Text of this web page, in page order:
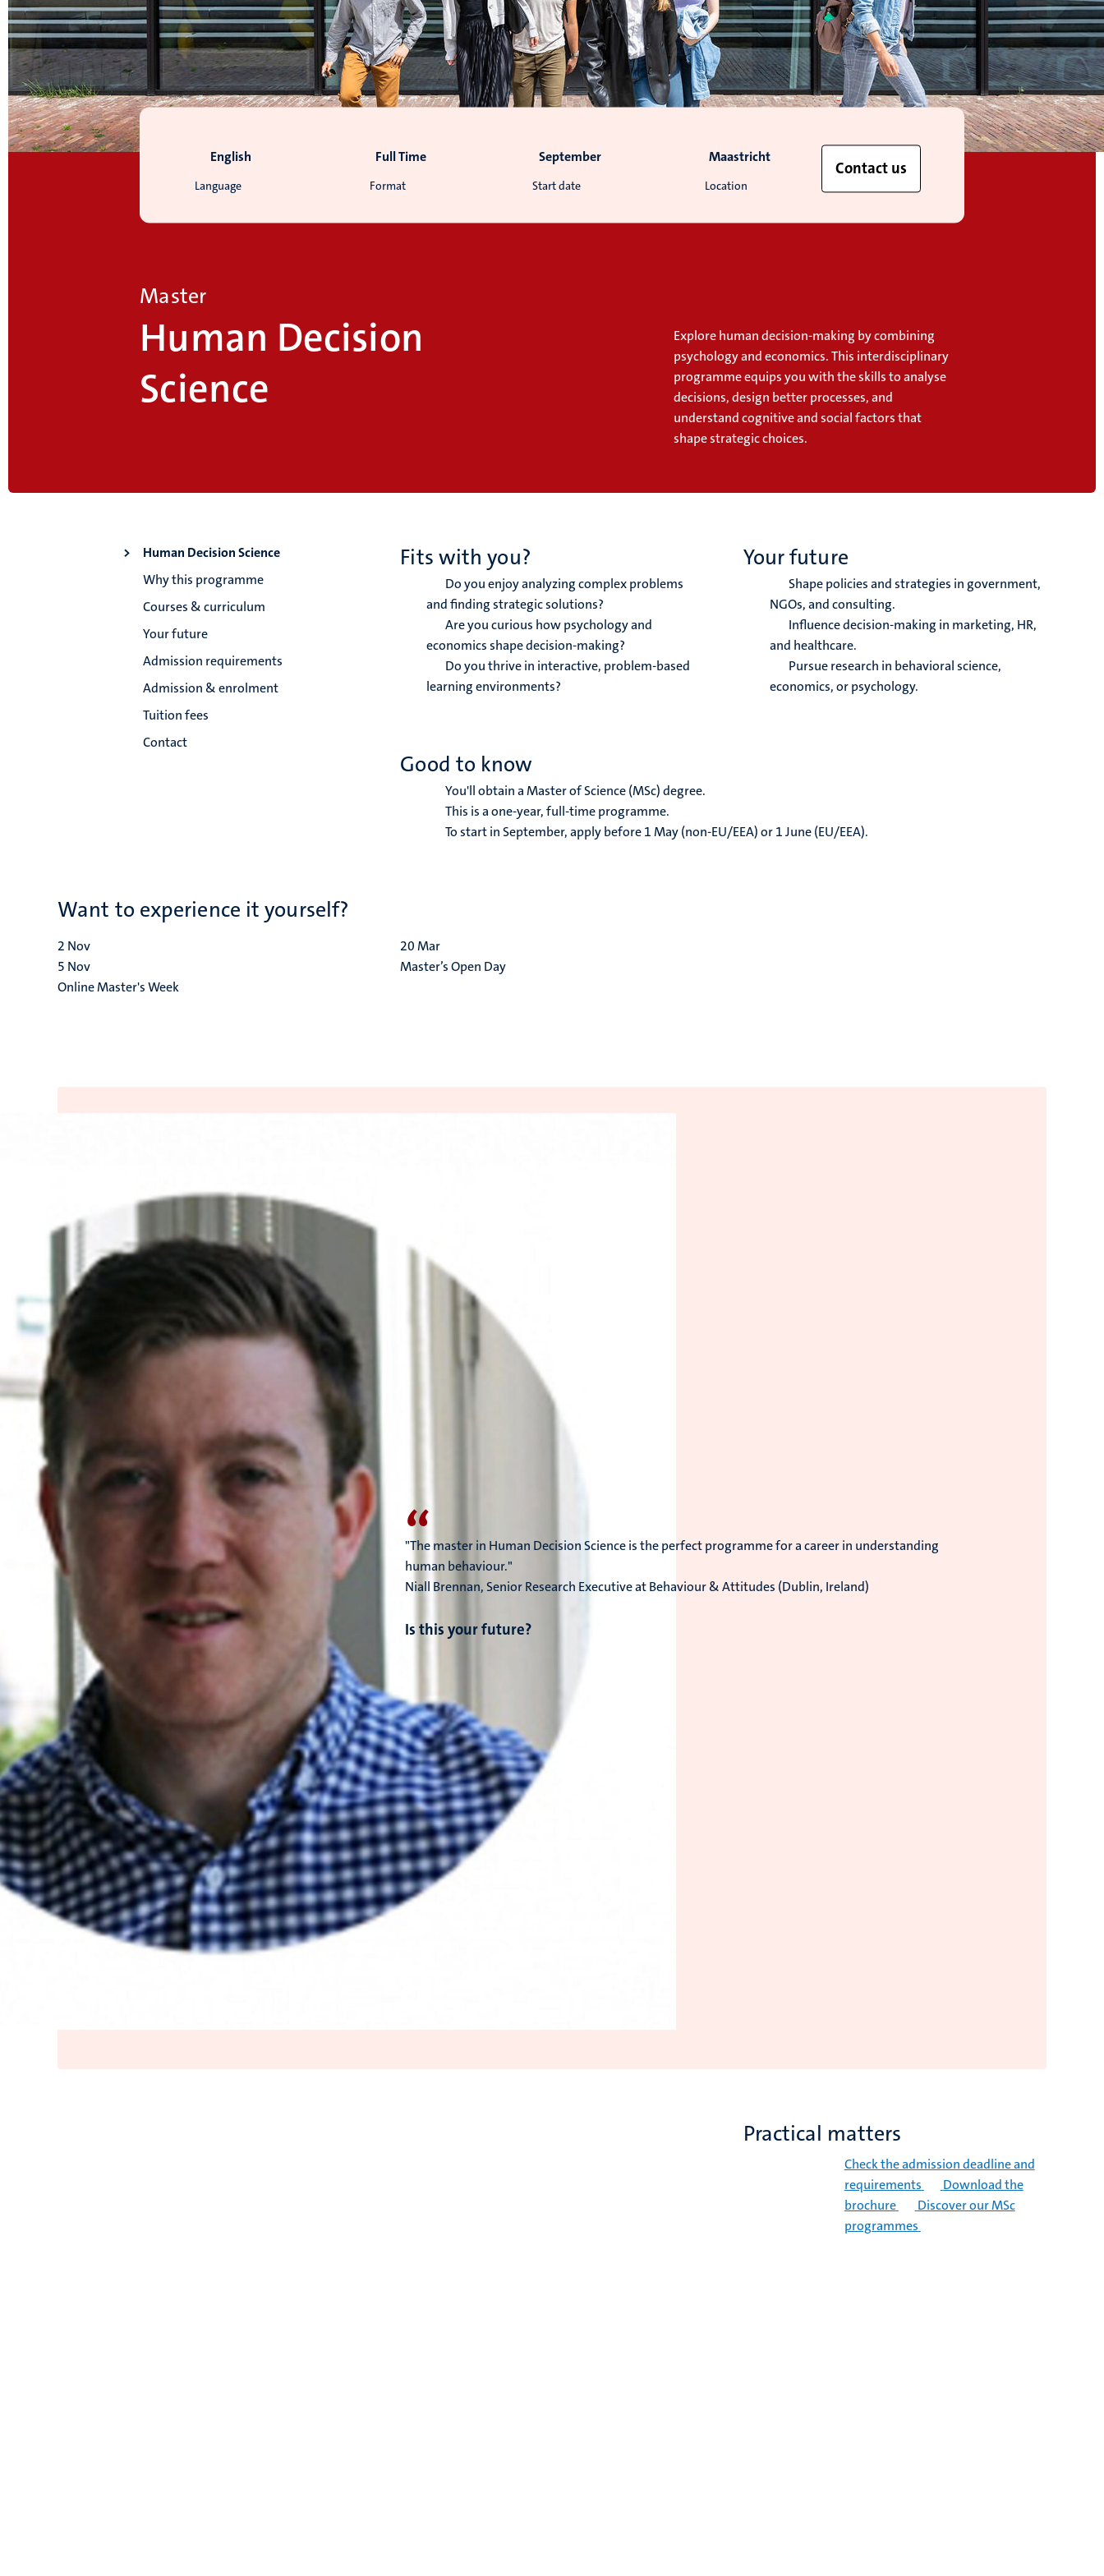
Language
English
Format
Full Time
Start date
September
Location
Maastricht
Contact us
Master
Human Decision
Science
Explore human decision-making by combining
psychology and economics. This interdisciplinary
programme equips you with the skills to analyse
decisions, design better processes, and
understand cognitive and social factors that
shape strategic choices.
Human Decision Science
Why this programme
Courses & curriculum
Your future
Admission requirements
Admission & enrolment
Tuition fees
Contact
Fits with you?
Do you enjoy analyzing complex problems
and finding strategic solutions?
Are you curious how psychology and
economics shape decision-making?
Do you thrive in interactive, problem-based
learning environments?
Your future
Shape policies and strategies in government,
NGOs, and consulting.
Influence decision-making in marketing, HR,
and healthcare.
Pursue research in behavioral science,
economics, or psychology.
Good to know
You'll obtain a Master of Science (MSc) degree.
This is a one-year, full-time programme.
To start in September, apply before 1 May (non-EU/EEA) or 1 June (EU/EEA).
Want to experience it yourself?
2 Nov
5 Nov
Online Master's Week
20 Mar
Master’s Open Day
“
"The master in Human Decision Science is the perfect programme for a career in understanding
human behaviour."
Niall Brennan, Senior Research Executive at Behaviour & Attitudes (Dublin, Ireland)
Is this your future?
Practical matters
Check the admission deadline and
requirements
Download the
brochure
Discover our MSc
programmes